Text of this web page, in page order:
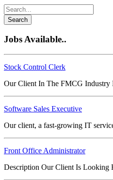
Search
Jobs Available..
Stock Control Clerk
Our Client In The FMCG Industry
Software Sales Executive
Our client, a fast-growing IT
Front Office Administrator
Description Our Client Is Looking